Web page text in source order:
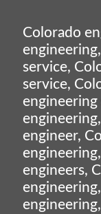
Colorado
service,
service,
engineer,
engineers,